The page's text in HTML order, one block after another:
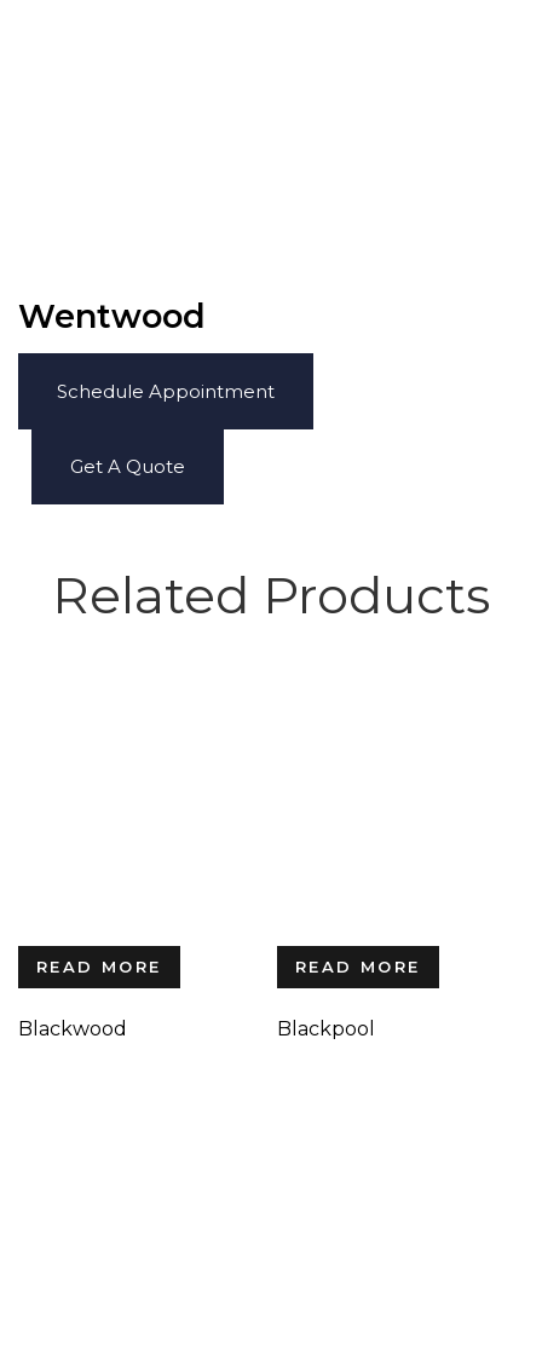
Wentwood
Schedule Appointment
Get A Quote
Related Products
READ MORE
Blackwood
READ MORE
Blackpool